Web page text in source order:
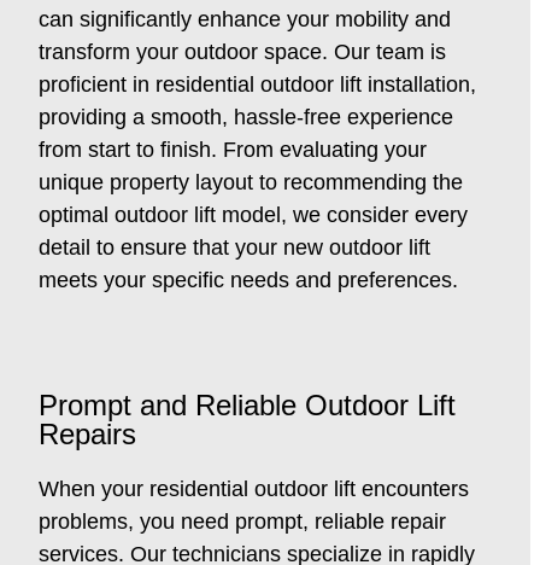
can significantly enhance your mobility and
transform your outdoor space. Our team is
proficient in residential outdoor lift installation,
providing a smooth, hassle-free experience
from start to finish. From evaluating your
unique property layout to recommending the
optimal outdoor lift model, we consider every
detail to ensure that your new outdoor lift
meets your specific needs and preferences.
Prompt and Reliable Outdoor Lift
Repairs
When your residential outdoor lift encounters
problems, you need prompt, reliable repair
services. Our technicians specialize in rapidly